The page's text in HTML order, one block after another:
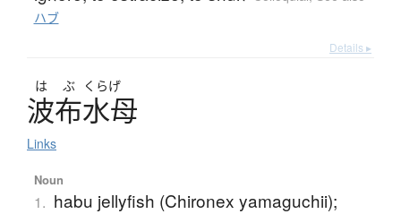
ハブ
Details ▸
は ぶ くらげ
波布水母
Links
Noun
1. habu jellyfish (Chironex yamaguchii);